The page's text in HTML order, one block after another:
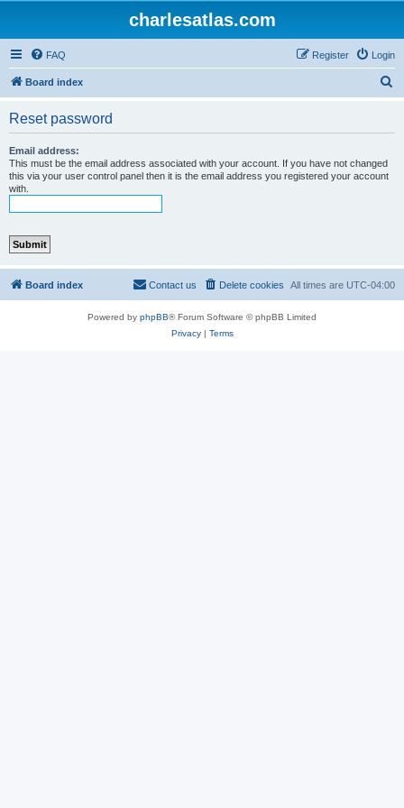
charlesatlas.com
FAQ Login
Register
Board index
Reset password
Email address:
This must be the email address associated with your account. If you have not changed
this via your user control panel then it is the email address you registered your account
with.
Board index All times are UTC-04:00
Delete cookies
Contact us
Powered by phpBB® Forum Software © phpBB Limited
Privacy| Terms